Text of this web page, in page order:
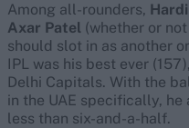
Among all-rounders,
Axar Patel (whether or
should slot in as another
IPL was his best ever
Delhi Capitals. With the
in the UAE specifically,
less than six-and-a-half.